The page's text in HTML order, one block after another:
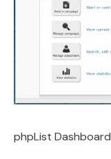
phpList Dashboard